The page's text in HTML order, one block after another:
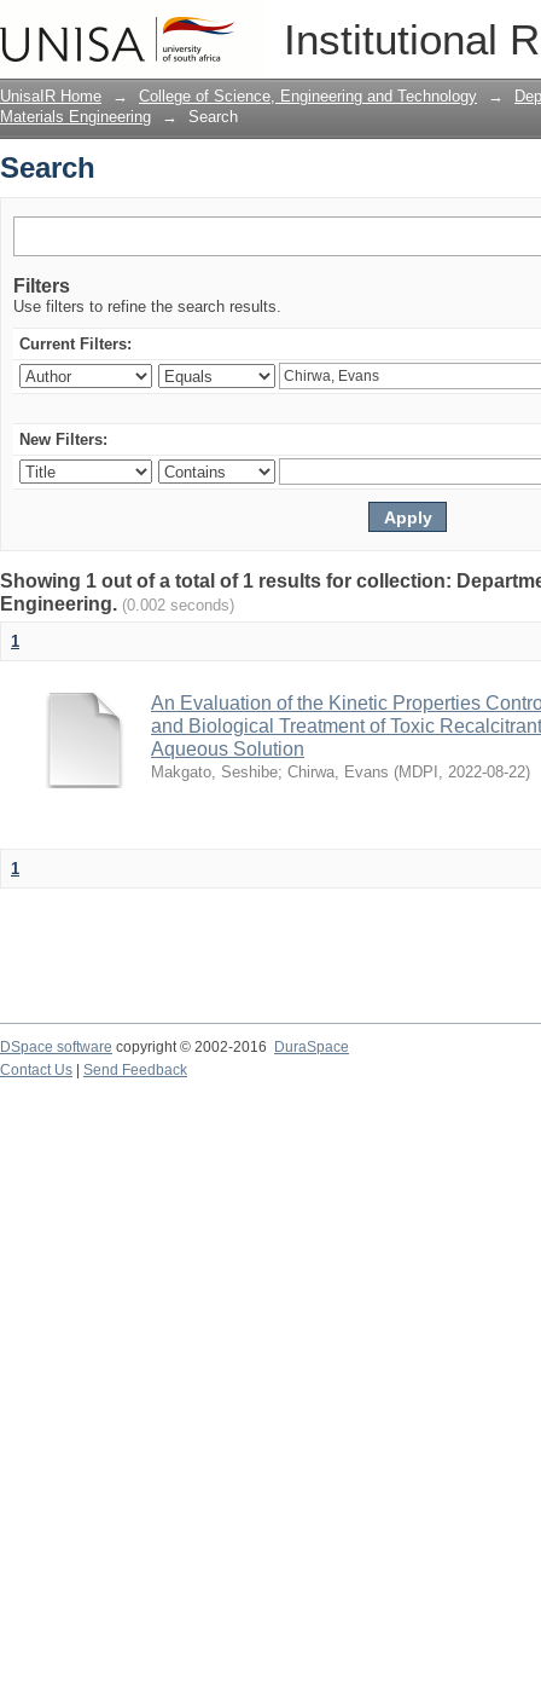
Institutional
UnisaIR Home → College of Science, Engineering and Technology →
Materials Engineering
→ Search
Search
Filters
Use filters to refine the search results.
Current Filters:
New Filters:
Showing 1 out of a total of 1 results for collection:
Engineering. (0.002 seconds)
1
An Evaluation of the Kinetic Properties
and Biological Treatment of Toxic
Aqueous Solution
Makgato, Seshibe; Chirwa, Evans (MDPI , 2022-08-22)
1
DSpace software copyright © 2002-2016
DuraSpace
Contact Us
Send Feedback